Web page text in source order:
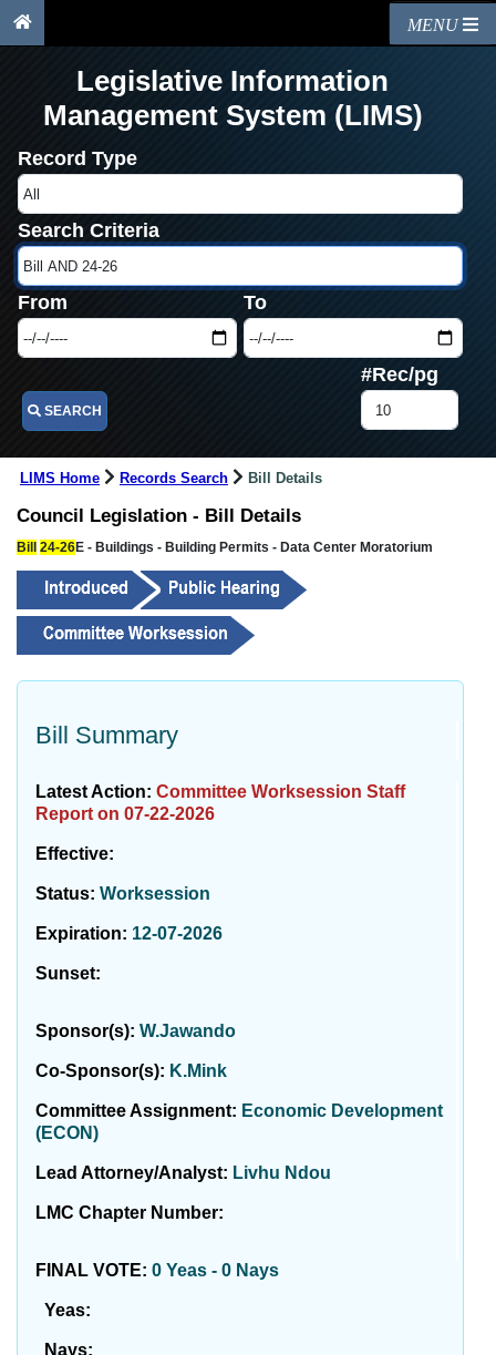
MENU
Legislative Information
Management System (LIMS)
Record Type
Search Criteria
From To
SEARCH
#Rec/pg
LIMS Home Records Search Bill Details
Council Legislation - Bill Details
Bill 24-26E - Buildings - Building Permits - Data Center Moratorium
Bill Summary
Latest Action: Committee Worksession Staff
Report on 07-22-2026
Effective:
Status: Worksession
Expiration: 12-07-2026
Sunset:
Sponsor(s): W.Jawando
Co-Sponsor(s): K.Mink
Committee Assignment: Economic Development
(ECON)
Lead Attorney/Analyst: Livhu Ndou
LMC Chapter Number:
FINAL VOTE: 0 Yeas - 0 Nays
Yeas:
Nays: